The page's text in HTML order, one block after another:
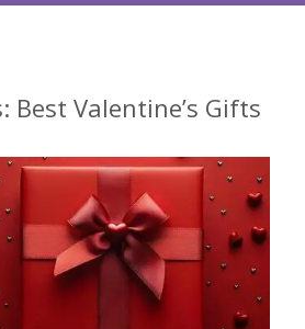
Best Valentine’s Gifts